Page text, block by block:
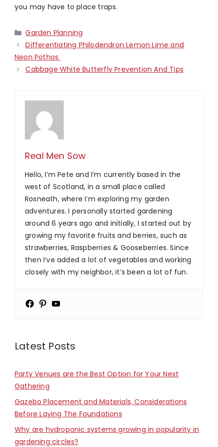
you may have to place traps.
Categories
Garden Planning
Differentiating Philodendron Lemon Lime and
Neon Pothos
Cabbage White Butterfly Prevention And Tips
Real Men Sow
Hello, I’m Pete and I’m currently based in the
west of Scotland, in a small place called
Rosneath, where I’m exploring my garden
adventures. I personally started gardening
around 6 years ago and initially, I started out by
growing my favorite fruits and berries, such as
strawberries, Raspberries & Gooseberries. Since
then I’ve added a lot of vegetables and working
closely with my neighbor, it’s been a lot of fun.
Latest Posts
Party Venues are the Best Option for Your Next
Gathering
Gazebo Placement and Materials, Considerations
Before Laying The Foundations
Why are hydroponic systems growing in popularity in
gardening circles?